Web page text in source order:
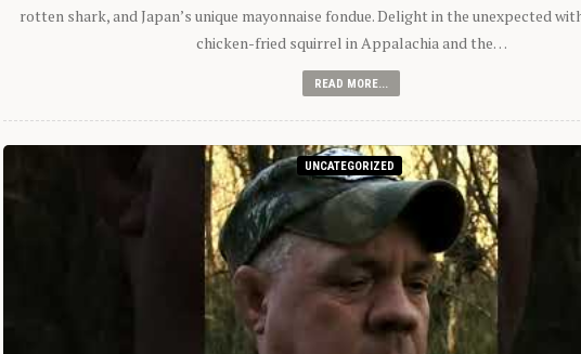
rotten shark, and Japan’s unique mayonnaise fondue. Delight in the unexpected
chicken-fried squirrel in Appalachia and the…
READ MORE...
UNCATEGORIZED